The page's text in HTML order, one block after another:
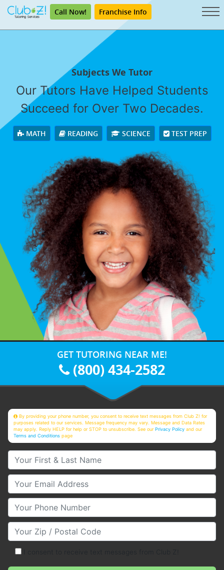
Call Now! Franchise Info
Subjects We Tutor
Our Tutors Have Helped Students
Succeed for Over Two Decades.
MATH READING SCIENCE TEST PREP
GET TUTORING NEAR ME!
(800) 434-2582
By providing your phone number, you consent to receive text messages from Club Z! for
purposes related to our services. Message frequency may vary. Message and Data Rates
may apply. Reply HELP for help or STOP to unsubscribe. See ourPrivacy Policy and our
Terms and Conditions page
Your First & Last Name
Your Email
Your Phone Number
Your Zip/Postal Code